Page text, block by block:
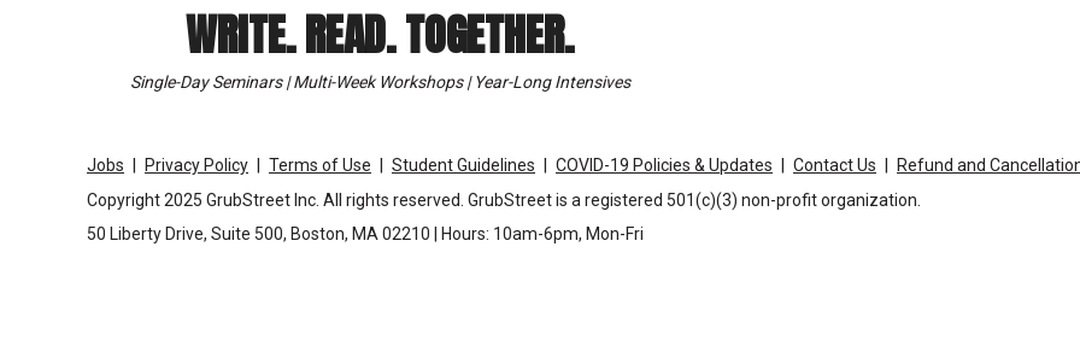
WRITE. READ. TOGETHER.
Single-Day Seminars | Multi-Week Workshops | Year-Long Intensives
Jobs Privacy Policy Terms of Use Student Guidelines COVID-19 Policies & Updates Contact Us
Refund and
Copyright 2025 GrubStreet Inc. All rights reserved. GrubStreet is a registered 501(c)(3) non-profit organization.
50 Liberty Drive, Suite 500, Boston, MA 02210 | Hours: 10am-6pm, Mon-Fri